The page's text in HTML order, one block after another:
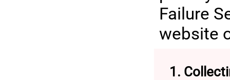
Failure
website
1.